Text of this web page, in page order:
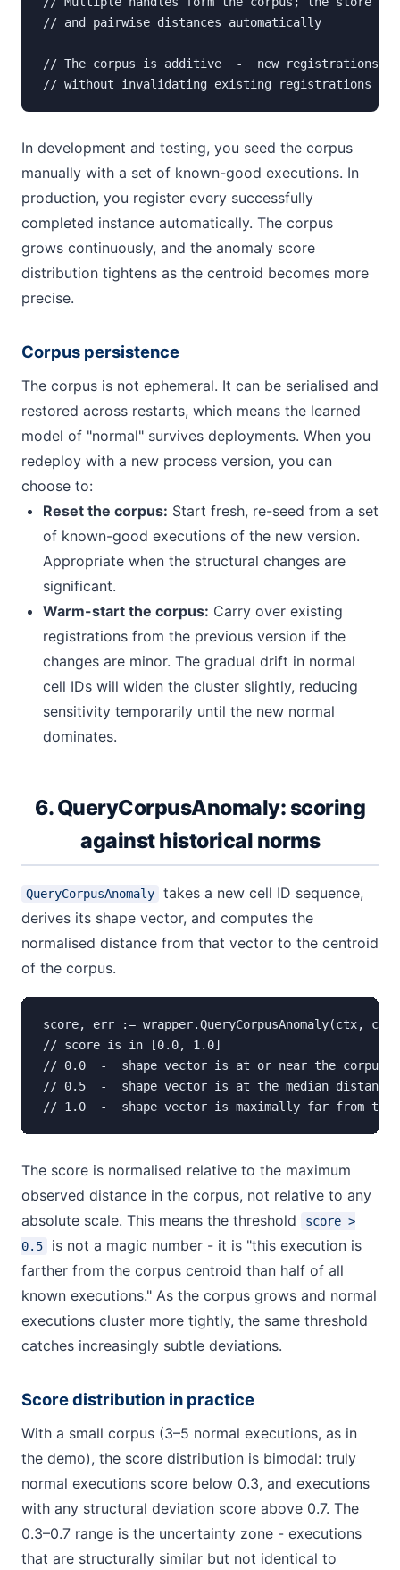
// and pairwise distances automatically
// The corpus is additive  -  new registrations
// without invalidating existing registrations
In development and testing, you seed the corpus
manually with a set of known-good executions. In
production, you register every successfully
completed instance automatically. The corpus
grows continuously, and the anomaly score
distribution tightens as the centroid becomes more
precise.
Corpus persistence
The corpus is not ephemeral. It can be serialised and
restored across restarts, which means the learned
model of "normal" survives deployments. When you
redeploy with a new process version, you can
choose to:
Reset the corpus: Start fresh, re-seed from a set
of known-good executions of the new version.
Appropriate when the structural changes are
significant.
Warm-start the corpus: Carry over existing
registrations from the previous version if the
changes are minor. The gradual drift in normal
cell IDs will widen the cluster slightly, reducing
sensitivity temporarily until the new normal
dominates.
6. QueryCorpusAnomaly: scoring
against historical norms
QueryCorpusAnomaly
takes a new cell ID sequence,
derives its shape vector, and computes the
normalised distance from that vector to the centroid
of the corpus.
score, err := wrapper.QueryCorpusAnomaly(ctx,
// score is in [0.0, 1.0]
// 0.0  -  shape vector is at or near the corpus
// 0.5  -  shape vector is at the median distance
// 1.0  -  shape vector is maximally far from the
The score is normalised relative to the maximum
observed distance in the corpus, not relative to any
absolute scale. This means the threshold
score >
0.5
is not a magic number - it is "this execution is
farther from the corpus centroid than half of all
known executions." As the corpus grows and normal
executions cluster more tightly, the same threshold
catches increasingly subtle deviations.
Score distribution in practice
With a small corpus (3–5 normal executions, as in
the demo), the score distribution is bimodal: truly
normal executions score below 0.3, and executions
with any structural deviation score above 0.7. The
0.3–0.7 range is the uncertainty zone - executions
that are structurally similar but not identical to